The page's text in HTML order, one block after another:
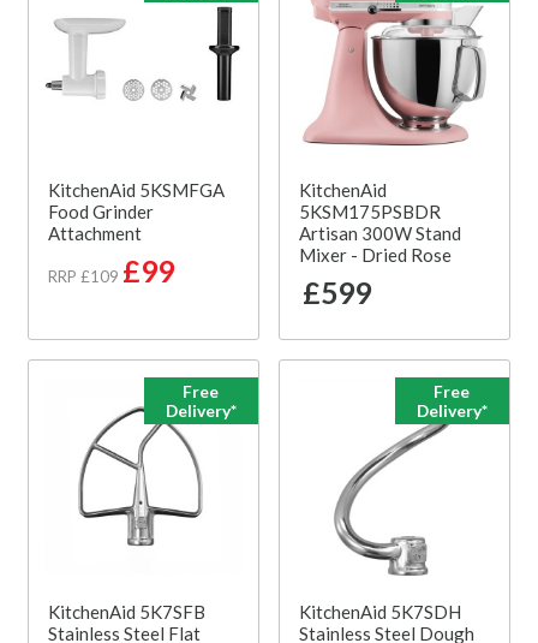
KitchenAid 5KSMFGA
Food Grinder
Attachment
RRP £109 £99
KitchenAid
5KSM175PSBDR
Artisan 300W Stand
Mixer - Dried Rose
£599
Free
Delivery*
KitchenAid 5K7SFB
Stainless Steel Flat
Free
Delivery*
KitchenAid 5K7SDH
Stainless Steel Dough